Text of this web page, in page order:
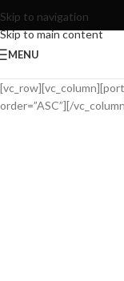
Skip to navigation
Skip to main content
MENU
order=”ASC”][/